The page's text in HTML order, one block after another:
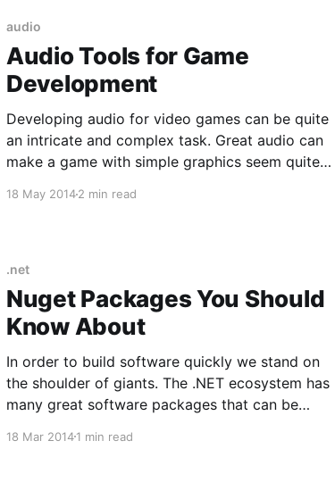
audio
Audio Tools for Game
Development
Developing audio for video games can be quite
an intricate and complex task. Great audio can
make a game with simple graphics seem quite
games had memorable musical scores. The task
18 May 20142 min read
.net
Nuget Packages You Should
Know About
In order to build software quickly we stand on
the shoulder of giants. The .NET ecosystem has
many great software packages that can be
Here is a list of packages available via NuGet
18 Mar 20141 min read